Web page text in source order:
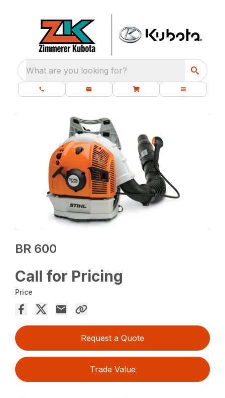
What are you looking for?
BR 600
Call for Pricing
Price
Request a Quote
Trade Value